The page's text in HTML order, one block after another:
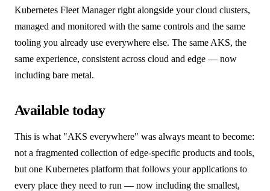
Kubernetes Fleet Manager right alongside your cloud clusters,
managed and monitored with the same controls and the same
tooling you already use everywhere else. The same AKS, the
same experience, consistent across cloud and edge — now
including bare metal.
Available today
This is what "AKS everywhere" was always meant to become:
not a fragmented collection of edge-specific products and tools,
but one Kubernetes platform that follows your applications to
every place they need to run — now including the smallest,